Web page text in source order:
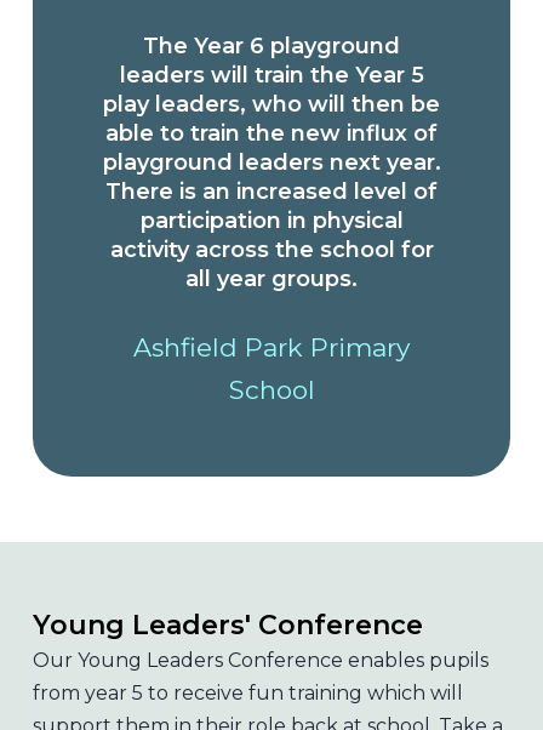
The Year 6 playground
leaders will train the Year 5
play leaders, who will then be
able to train the new influx of
playground leaders next year.
There is an increased level of
participation in physical
activity across the school for
all year groups.
Ashfield Park Primary
School
Young Leaders' Conference
Our Young Leaders Conference enables pupils
from year 5 to receive fun training which will